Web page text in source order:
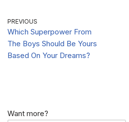
Other?
PREVIOUS
Which Superpower From
The Boys Should Be Yours
Based On Your Dreams?
Want more?